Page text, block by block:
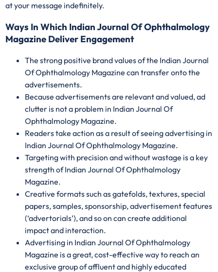
at your message indefinitely.
Ways In Which Indian Journal Of Ophthalmology
Magazine Deliver Engagement
The strong positive brand values of the Indian Journal
Of Ophthalmology Magazine can transfer onto the
advertisements.
Because advertisements are relevant and valued, ad
clutter is not a problem in Indian Journal Of
Ophthalmology Magazine.
Readers take action as a result of seeing advertising in
Indian Journal Of Ophthalmology Magazine.
Targeting with precision and without wastage is a key
strength of Indian Journal Of Ophthalmology
Magazine.
Creative formats such as gatefolds, textures, special
papers, samples, sponsorship, advertisement features
(‘advertorials’), and so on can create additional
impact and interaction.
Advertising in Indian Journal Of Ophthalmology
Magazine is a great, cost-effective way to reach an
exclusive group of affluent and highly educated